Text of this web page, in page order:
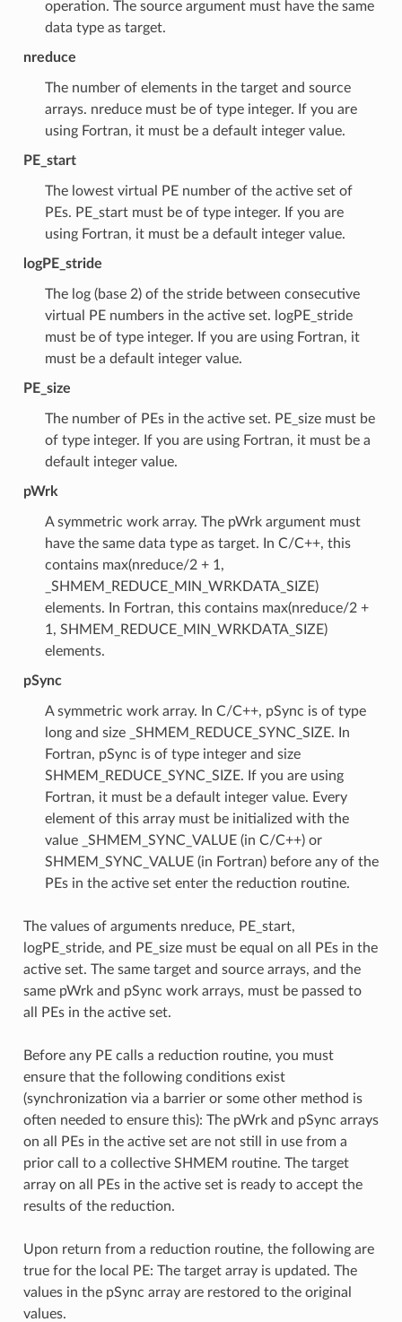
operation. The source argument must have the same
data type as target.
nreduce
The number of elements in the target and source
arrays. nreduce must be of type integer. If you are
using Fortran, it must be a default integer value.
PE_start
The lowest virtual PE number of the active set of
PEs. PE_start must be of type integer. If you are
using Fortran, it must be a default integer value.
logPE_stride
The log (base 2) of the stride between consecutive
virtual PE numbers in the active set. logPE_stride
must be of type integer. If you are using Fortran, it
must be a default integer value.
PE_size
The number of PEs in the active set. PE_size must be
of type integer. If you are using Fortran, it must be a
default integer value.
pWrk
A symmetric work array. The pWrk argument must
have the same data type as target. In C/C++, this
contains max(nreduce/2 + 1,
_SHMEM_REDUCE_MIN_WRKDATA_SIZE)
elements. In Fortran, this contains max(nreduce/2 +
1, SHMEM_REDUCE_MIN_WRKDATA_SIZE)
elements.
pSync
A symmetric work array. In C/C++, pSync is of type
long and size _SHMEM_REDUCE_SYNC_SIZE. In
Fortran, pSync is of type integer and size
SHMEM_REDUCE_SYNC_SIZE. If you are using
Fortran, it must be a default integer value. Every
element of this array must be initialized with the
value _SHMEM_SYNC_VALUE (in C/C++) or
SHMEM_SYNC_VALUE (in Fortran) before any of the
PEs in the active set enter the reduction routine.
The values of arguments nreduce, PE_start,
logPE_stride, and PE_size must be equal on all PEs in the
active set. The same target and source arrays, and the
same pWrk and pSync work arrays, must be passed to
all PEs in the active set.
Before any PE calls a reduction routine, you must
ensure that the following conditions exist
(synchronization via a barrier or some other method is
often needed to ensure this): The pWrk and pSync arrays
on all PEs in the active set are not still in use from a
prior call to a collective SHMEM routine. The target
array on all PEs in the active set is ready to accept the
results of the reduction.
Upon return from a reduction routine, the following are
true for the local PE: The target array is updated. The
values in the pSync array are restored to the original
values.